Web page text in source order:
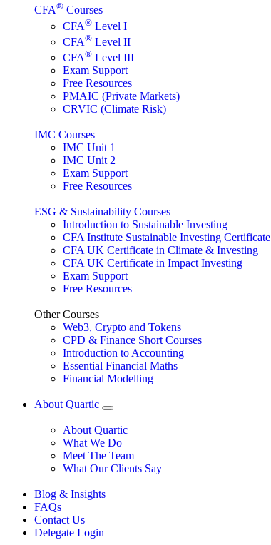
CFA® Courses
CFA® Level I
CFA® Level II
CFA® Level III
Exam Support
Free Resources
PMAIC (Private Markets)
CRVIC (Climate Risk)
IMC Courses
IMC Unit 1
IMC Unit 2
Exam Support
Free Resources
ESG & Sustainability Courses
Introduction to Sustainable Investing
CFA Institute Sustainable Investing Certificate
CFA UK Certificate in Climate & Investing
CFA UK Certificate in Impact Investing
Exam Support
Free Resources
Other Courses
Web3, Crypto and Tokens
CPD & Finance Short Courses
Introduction to Accounting
Essential Financial Maths
Financial Modelling
About Quartic
About Quartic
What We Do
Meet The Team
What Our Clients Say
Blog & Insights
FAQs
Contact Us
Delegate Login